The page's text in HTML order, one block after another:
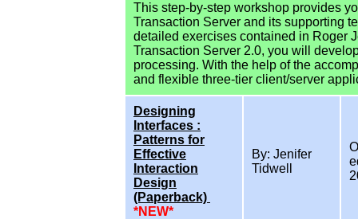
This step-by-step workshop provides
Transaction Server and its supporting
detailed exercises contained in Roger
Transaction Server 2.0, you will
processing. With the help of the
and flexible three-tier client/server
Designing
Interfaces :
Patterns for
Effective
Interaction
Design
(Paperback)
*NEW*
By: Jenifer
Tidwell